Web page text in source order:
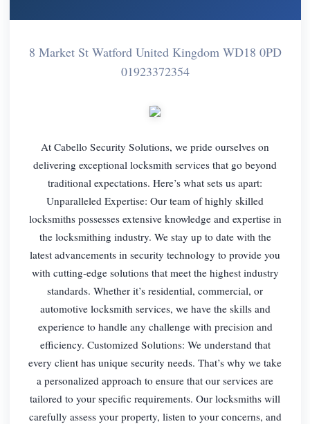
8 Market St Watford United Kingdom WD18 0PD
01923372354
At Cabello Security Solutions, we pride ourselves on
delivering exceptional locksmith services that go beyond
traditional expectations. Here’s what sets us apart:
Unparalleled Expertise: Our team of highly skilled
locksmiths possesses extensive knowledge and expertise in
the locksmithing industry. We stay up to date with the
latest advancements in security technology to provide you
with cutting-edge solutions that meet the highest industry
standards. Whether it’s residential, commercial, or
automotive locksmith services, we have the skills and
experience to handle any challenge with precision and
efficiency. Customized Solutions: We understand that
every client has unique security needs. That’s why we take
a personalized approach to ensure that our services are
tailored to your specific requirements. Our locksmiths will
carefully assess your property, listen to your concerns, and